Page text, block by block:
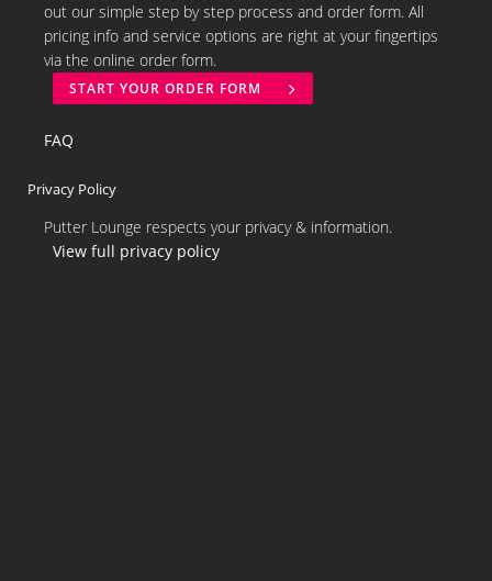
out our simple step by step process and order form. All
pricing info and service options are right at your fingertips
via the online order form.
START YOUR ORDER FORM
FAQ
Privacy Policy
Putter Lounge respects your privacy & information.
View full privacy policy